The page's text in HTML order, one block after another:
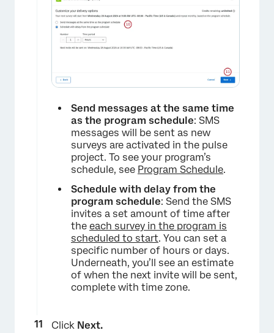
Send messages at the same time
as the program schedule: SMS
messages will be sent as new
surveys are activated in the pulse
project. To see your program’s
schedule, see Program Schedule.
Schedule with delay from the
program schedule: Send the SMS
invites a set amount of time after
the each survey in the program is
scheduled to start. You can set a
specific number of hours or days.
Underneath, you’ll see an estimate
of when the next invite will be sent,
complete with time zone.
Click Next.